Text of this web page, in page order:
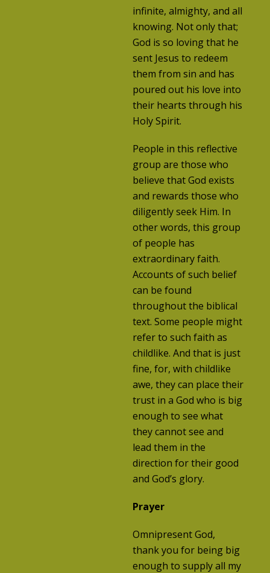
infinite, almighty, and all
knowing. Not only that;
God is so loving that he
sent Jesus to redeem
them from sin and has
poured out his love into
their hearts through his
Holy Spirit.
People in this reflective
group are those who
believe that God exists
and rewards those who
diligently seek Him. In
other words, this group
of people has
extraordinary faith.
Accounts of such belief
can be found
throughout the biblical
text. Some people might
refer to such faith as
childlike. And that is just
fine, for, with childlike
awe, they can place their
trust in a God who is big
enough to see what
they cannot see and
lead them in the
direction for their good
and God’s glory.
Prayer
Omnipresent God,
thank you for being big
enough to supply all my